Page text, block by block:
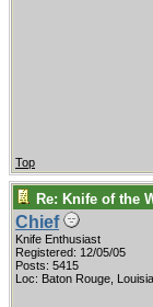
Top
Re: Knife of the
Chief
Knife Enthusiast
Registered: 12/05/05
Posts: 5415
Loc: Baton Rouge,